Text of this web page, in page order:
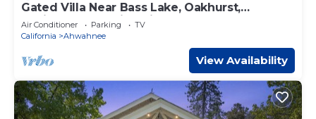
Gated Villa Near Bass Lake, Oakhurst,
Mariposa, Yosemite with HotTub, EV Charger
Air Conditioner Parking
TV
California
Ahwahnee
View Availability